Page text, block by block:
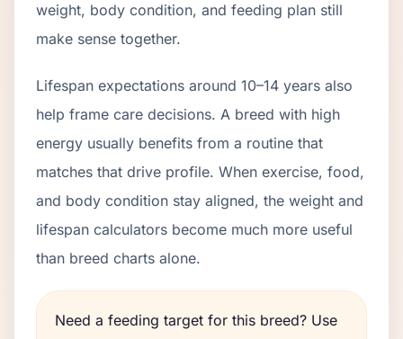
weight, body condition, and feeding plan still
make sense together.
Lifespan expectations around 10–14 years also
help frame care decisions. A breed with high
energy usually benefits from a routine that
matches that drive profile. When exercise, food,
and body condition stay aligned, the weight and
lifespan calculators become much more useful
than breed charts alone.
Need a feeding target for this breed? Use